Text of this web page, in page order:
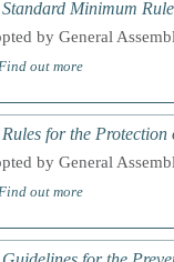
Minimum
by General
out more
for the
by General
out more